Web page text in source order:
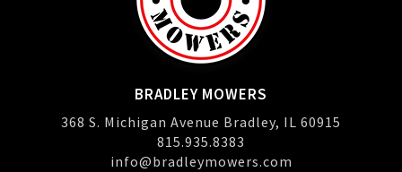
BRADLEY MOWERS
368 S. Michigan Avenue Bradley, IL 60915
815.935.8383
info@bradleymowers.com